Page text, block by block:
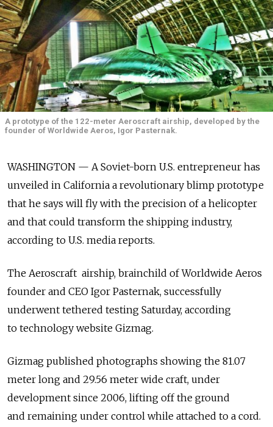
A prototype of the 122-meter Aeroscraft airship, developed by the
founder of Worldwide Aeros, Igor Pasternak.
WASHINGTON — A Soviet-born U.S. entrepreneur has
unveiled in California a revolutionary blimp prototype
that he says will fly with the precision of a helicopter
and that could transform the shipping industry,
according to U.S. media reports.
The Aeroscraft airship, brainchild of Worldwide Aeros
founder and CEO Igor Pasternak, successfully
underwent tethered testing Saturday, according
to technology website Gizmag.
Gizmag published photographs showing the 81.07
meter long and 29.56 meter wide craft, under
development since 2006, lifting off the ground
and remaining under control while attached to a cord.